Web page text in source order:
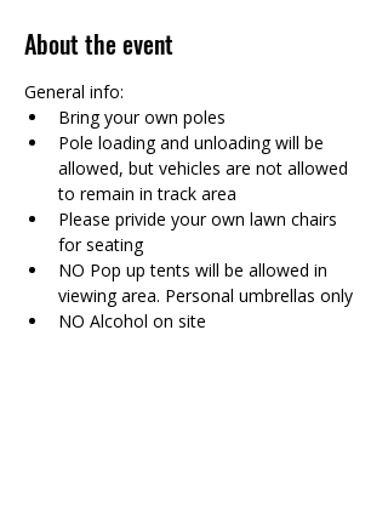
About the event
General info:
Bring your own poles
Pole loading and unloading will be
allowed, but vehicles are not allowed
to remain in track area
Please privide your own lawn chairs
for seating
NO Pop up tents will be allowed in
viewing area. Personal umbrellas only
NO Alcohol on site